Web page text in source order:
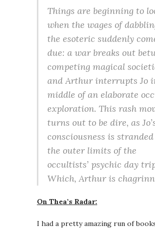
Things are beginning to
when the wages of
the esoteric suddenly
due: a war breaks out
competing magical
and Arthur interrupts Jo
middle of an elaborate
exploration. This rash
turns out to be dire, as
consciousness is
the outer limits of the
occultists’ psychic day
Which, Arthur is
On Thea’s Radar:
I had a pretty amazing run of